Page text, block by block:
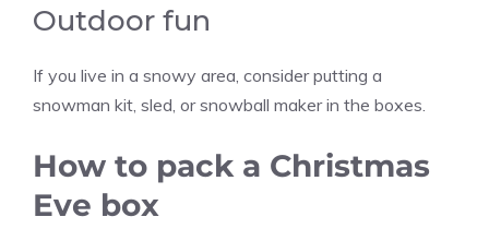
Outdoor fun
If you live in a snowy area, consider putting a
snowman kit, sled, or snowball maker in the boxes.
How to pack a Christmas
Eve box